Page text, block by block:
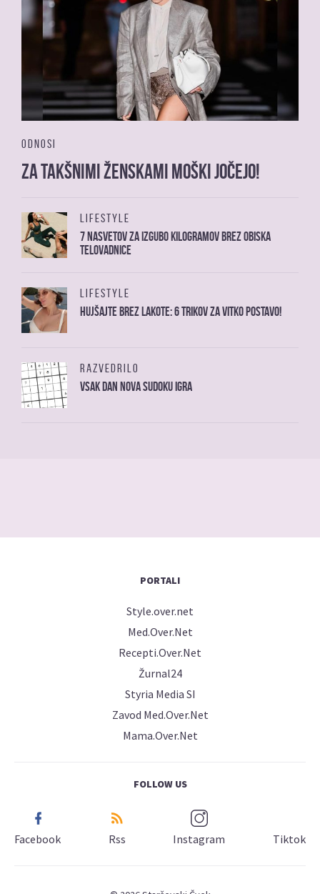
ODNOSI
Za takšnimi ženskami moški jočejo!
LIFESTYLE
7 nasvetov za izgubo kilogramov brez obiska
telovadnice
LIFESTYLE
Hujšajte brez lakote: 6 trikov za vitko postavo!
RAZVEDRILO
Vsak dan nova sudoku igra
PORTALI
Style.over.net
Med.Over.Net
Recepti.Over.Net
Žurnal24
Styria Media SI
Zavod Med.Over.Net
Mama.Over.Net
FOLLOW US
Facebook Rss Instagram Tiktok